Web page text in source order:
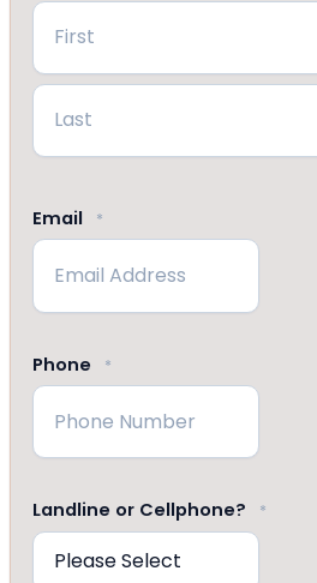
First
Email *
Phone *
Landline or Cellphone? *